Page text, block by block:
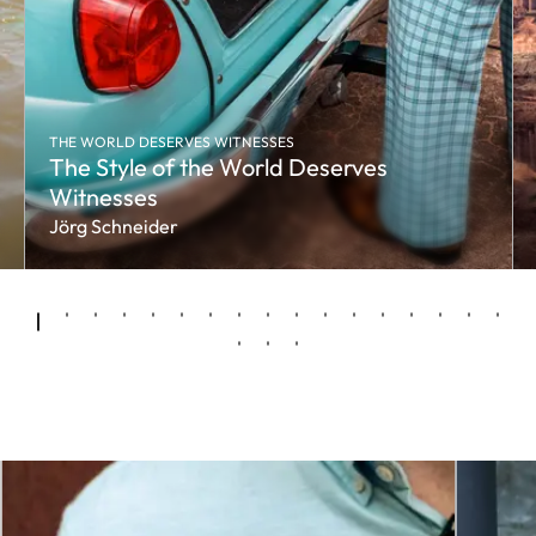
THE WORLD DESERVES WITNESSES
The Style of the World Deserves
Witnesses
Jörg Schneider